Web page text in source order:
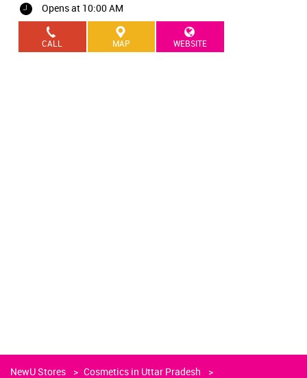
Opens at 10:00 AM
CALL MAP WEBSITE
NewU Stores Cosmetics in Uttar Pradesh